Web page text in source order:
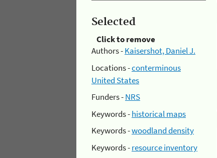
Selected
Click to remove
Authors -Kaisershot, Daniel J.
Locations -conterminous
United States
Funders -NRS
Keywords -historical maps
Keywords -woodland density
Keywords -resource inventory